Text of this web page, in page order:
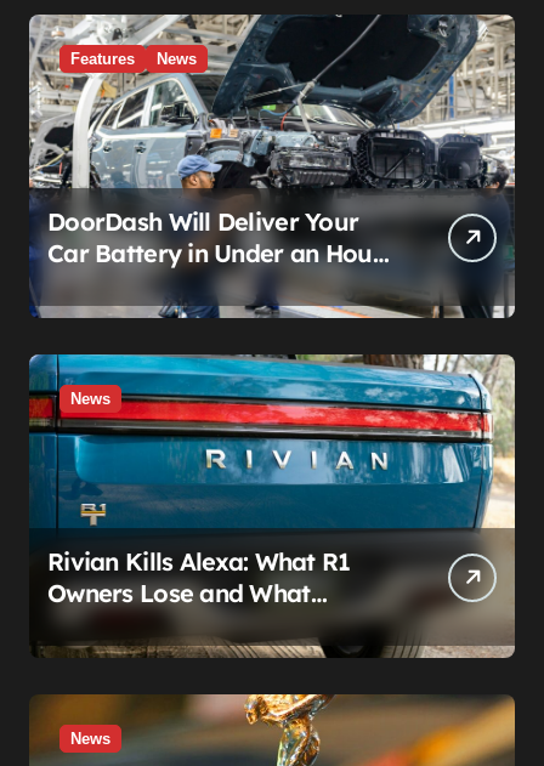
Features News
DoorDash Will Deliver Your
Car Battery in Under an Hour
— And AutoZone Wasn’t
Invited
News
Rivian Kills Alexa: What R1
Owners Lose and What
Connect+ Really Costs
News